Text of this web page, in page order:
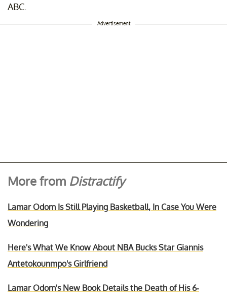
ABC.
Advertisement
More from Distractify
Lamar Odom Is Still Playing Basketball, In Case You Were
Wondering
Here's What We Know About NBA Bucks Star Giannis
Antetokounmpo's Girlfriend
Lamar Odom's New Book Details the Death of His 6-